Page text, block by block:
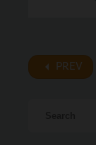
arrow_left PREV